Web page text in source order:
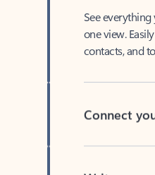
one view.
contacts, and